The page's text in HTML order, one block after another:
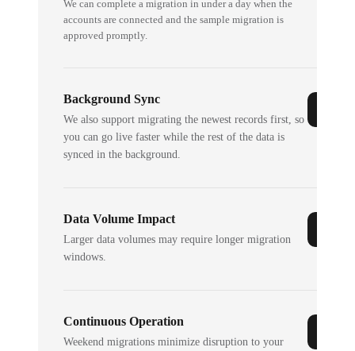
We can complete a migration in under a day when the
accounts are connected and the sample migration is
approved promptly.
Background Sync
We also support migrating the newest records first, so
you can go live faster while the rest of the data is
synced in the background.
Data Volume Impact
Larger data volumes may require longer migration
windows.
Continuous Operation
Weekend migrations minimize disruption to your